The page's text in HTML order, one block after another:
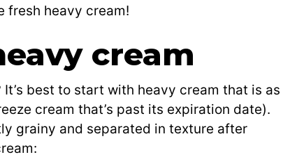
fresh heavy cream!
cream
best to start with heavy cream that is as
cream that’s past its expiration date).
grainy and separated in texture after